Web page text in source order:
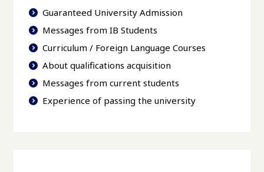
Guaranteed University Admission
Messages from IB Students
Curriculum / Foreign Language Courses
About qualifications acquisition
Messages from current students
Experience of passing the university